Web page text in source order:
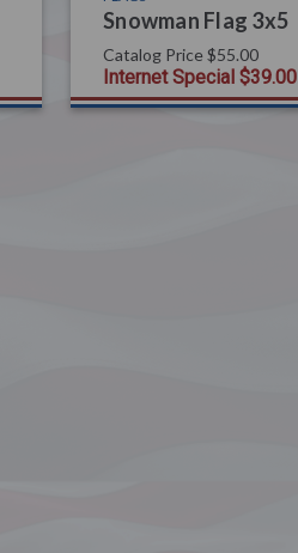
Snowman Flag 3x5
Catalog Price $55.00
Internet Special $39.00